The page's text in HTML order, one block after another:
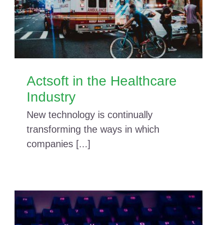
Actsoft in the Healthcare
Industry
New technology is continually
transforming the ways in which
companies [...]